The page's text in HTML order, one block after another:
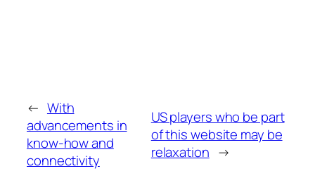
← With
advancements in
know-how and
connectivity
US players who be part
of this website may be
relaxation →